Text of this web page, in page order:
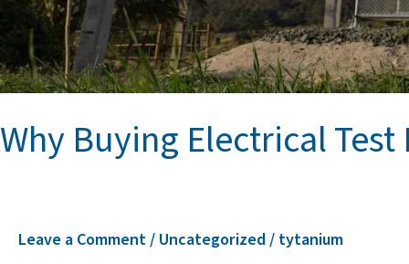
Why Buying Electrical
Leave a Comment/ Uncategorized/ tytanium